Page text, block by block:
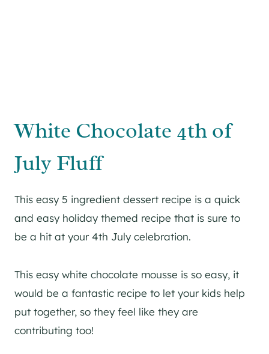
White Chocolate 4th of
July Fluff
This easy 5 ingredient dessert recipe is a quick
and easy holiday themed recipe that is sure to
be a hit at your 4th July celebration.
This easy white chocolate mousse is so easy, it
would be a fantastic recipe to let your kids help
put together, so they feel like they are
contributing too!